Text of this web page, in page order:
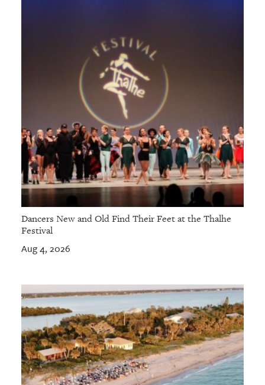
Dancers New and Old Find Their Feet at the Thalhe
Festival
Aug 4, 2026